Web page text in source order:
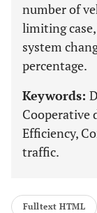
number of
limiting
system
percentage.
Keywords:
Cooperative
Efficiency,
traffic.
Fulltext HTML